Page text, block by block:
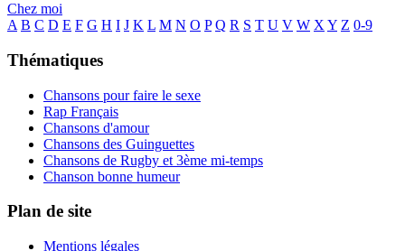
Chez moi
A B C D E F G H I J K L M N O P Q R S T U V W X Y Z 0-9
Thématiques
Chansons pour faire le sexe
Rap Français
Chansons d'amour
Chansons des Guinguettes
Chansons de Rugby et 3ème mi-temps
Chanson bonne humeur
Plan de site
Mentions légales